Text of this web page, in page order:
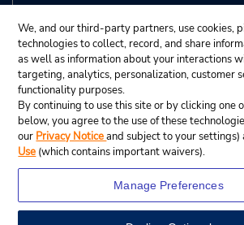
We, and our third-party partners, use cookies,
technologies to collect, record, and share
as well as information about your interactions
targeting, analytics, personalization, customer
functionality purposes.
By continuing to use this site or by clicking one
below, you agree to the use of these
our Privacy Noticeand subject to your
Use (which contains important waivers).
Manage Preferences